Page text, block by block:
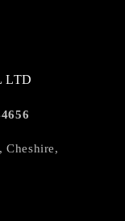
LTD
Cheshire,